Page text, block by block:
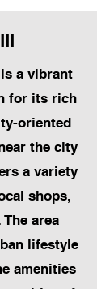
a vibrant
for its rich
oriented
the city
a variety
shops,
area
lifestyle
amenities